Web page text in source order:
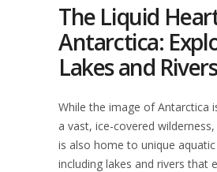
The Liquid
Antarctica:
Lakes and Rivers
While the image of Antarctica
a vast, ice-covered
is also home to unique
including lakes and rivers that